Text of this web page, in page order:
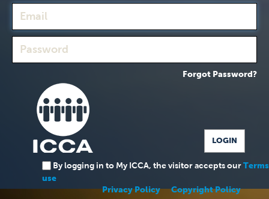
Forgot Password?
By logging in to My ICCA, the visitor accepts our
use
Privacy Policy
Copyright Policy